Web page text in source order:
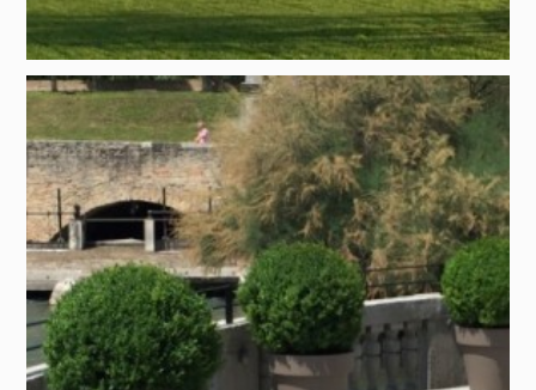
Project by: Giuseppe Carollo